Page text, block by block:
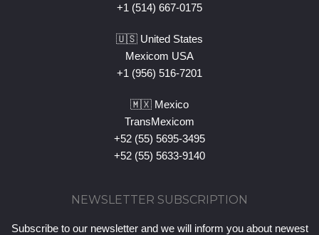
+1 (514) 667-0175
🇺🇸 United States
Mexicom USA
+1 (956) 516-7201
🇲🇽 Mexico
TransMexicom
+52 (55) 5695-3495
+52 (55) 5633-9140
NEWSLETTER SUBSCRIPTION
Subscribe to our newsletter and we will inform you about newest